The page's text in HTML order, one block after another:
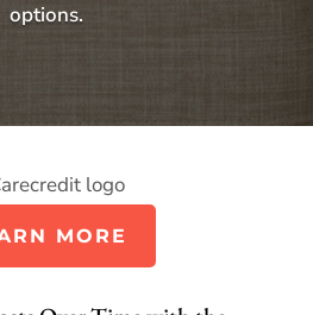
options.
MORE